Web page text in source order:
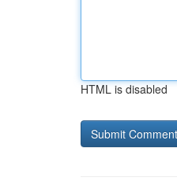
HTML is disabled